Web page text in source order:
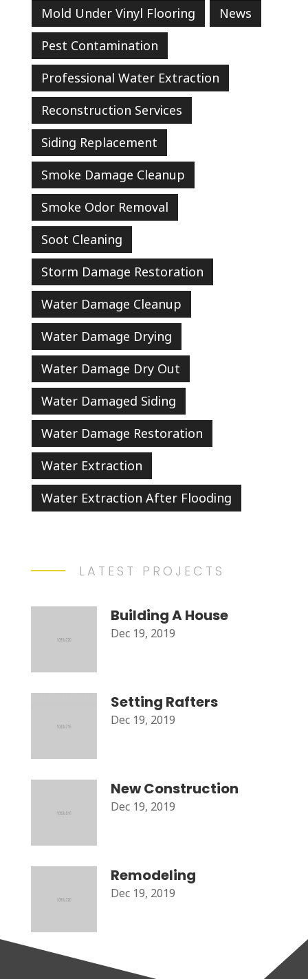
Mold Under Vinyl Flooring
News
Pest Contamination
Professional Water Extraction
Reconstruction Services
Siding Replacement
Smoke Damage Cleanup
Smoke Odor Removal
Soot Cleaning
Storm Damage Restoration
Water Damage Cleanup
Water Damage Drying
Water Damage Dry Out
Water Damaged Siding
Water Damage Restoration
Water Extraction
Water Extraction After Flooding
LATEST PROJECTS
Building A House
Dec 19, 2019
Setting Rafters
Dec 19, 2019
New Construction
Dec 19, 2019
Remodeling
Dec 19, 2019